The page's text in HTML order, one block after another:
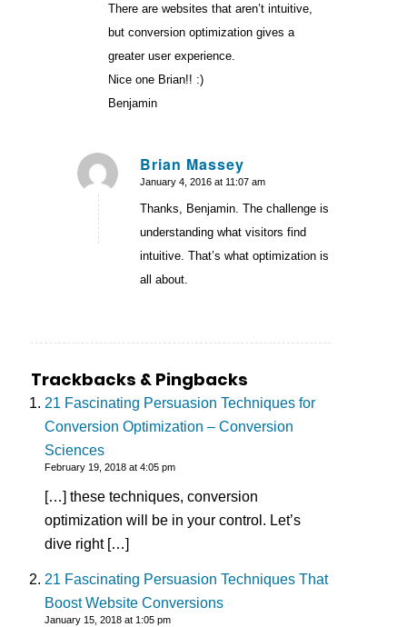
There are websites that aren’t intuitive,
but conversion optimization gives a
greater user experience.
Nice one Brian!! :)
Benjamin
Brian Massey
says:
January 4, 2016 at 11:07 am
Thanks, Benjamin. The challenge is
understanding what visitors find
intuitive. That’s what optimization is
all about.
Trackbacks & Pingbacks
21 Fascinating Persuasion Techniques for
Conversion Optimization – Conversion
Sciences
February 19, 2018 at 4:05 pm
[…] these techniques, conversion
optimization will be in your control. Let’s
dive right […]
21 Fascinating Persuasion Techniques That
Boost Website Conversions
January 15, 2018 at 1:05 pm